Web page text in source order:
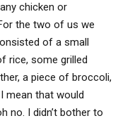
chicken or
the two of us we
of a small
rice, some grilled
a piece of broccoli,
mean that would
no. I didn’t bother to